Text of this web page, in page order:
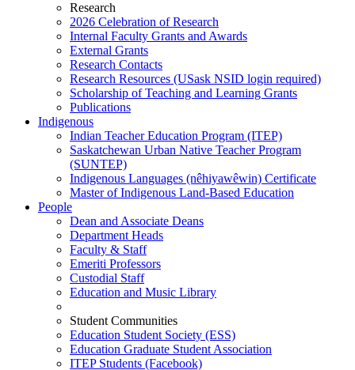
Research
2026 Celebration of Research
Internal Faculty Grants and Awards
External Grants
Research Contacts
Research Resources (USask NSID login required)
Scholarship of Teaching and Learning Grants
Publications
Indigenous
Indian Teacher Education Program (ITEP)
Saskatchewan Urban Native Teacher Program
(SUNTEP)
Indigenous Languages (nêhiyawêwin) Certificate
Master of Indigenous Land-Based Education
People
Dean and Associate Deans
Department Heads
Faculty & Staff
Emeriti Professors
Custodial Staff
Education and Music Library
Student Communities
Education Student Society (ESS)
Education Graduate Student Association
ITEP Students (Facebook)